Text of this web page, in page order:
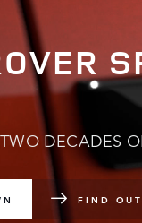
DECADES
FIND